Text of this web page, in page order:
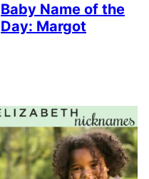
Baby Name of the
Day: Margot